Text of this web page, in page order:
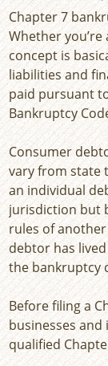
Chapter 7
Whether
concept is
liabilities and
paid pursuant
Bankruptcy
Consumer
vary from state
an individual
jurisdiction but
rules of
debtor has
the bankruptcy
Before filing a
businesses
qualified